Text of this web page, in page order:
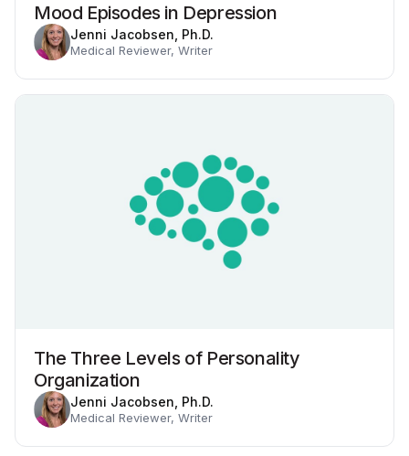
Mood Episodes in Depression
Jenni Jacobsen, Ph.D.
Medical Reviewer, Writer
The Three Levels of Personality
Organization
Jenni Jacobsen, Ph.D.
Medical Reviewer, Writer